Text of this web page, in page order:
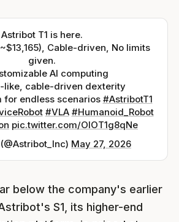
Astribot T1 is here.
Cable-driven, No limits
given.
AI computing
like, cable-driven dexterity
for endless scenarios #AstribotT1
#VLA #Humanoid_Robot
pic.twitter.com/OIOT1g8qNe
May 27, 2026
below the company's earlier
S1, its higher-end